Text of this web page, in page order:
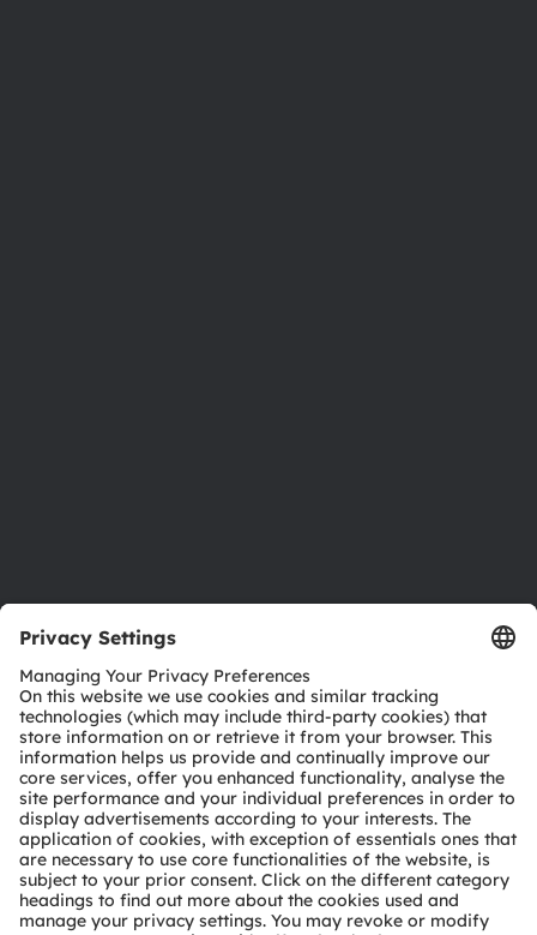
Download center
Tools
Customer queries
Technical support
Partner network
Whistleblowing